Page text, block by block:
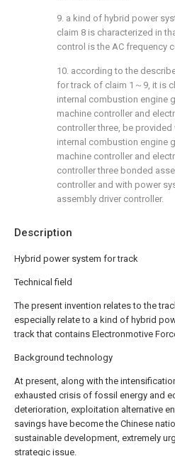
Description
Hybrid power system for track
Technical field
The present invention relates to the
especially relate to a kind of hybrid
track that contains Electronmotive
Background technology
At present, along with the
exhausted crisis of fossil energy and
deterioration, exploitation alternative
savings have become the Chinese
sustainable development, extremely
strategic issue.
9. a kind of hybrid power
claim 8 is characterized in
control is the AC frequency
10. according to the
for track of claim 1～9, it is
internal combustion engine
machine controller and
controller three, be
internal combustion engine
machine controller and
controller three bonded
controller and with power
assembly driver controller.